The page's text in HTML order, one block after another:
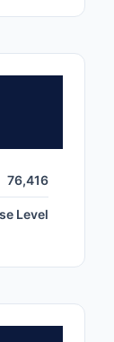
76,416
Level